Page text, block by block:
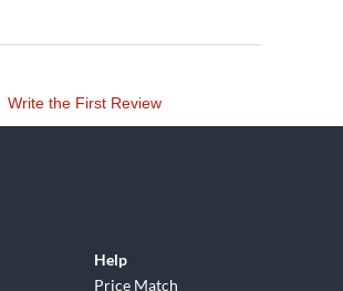
Write the First Review
Help
Price Match